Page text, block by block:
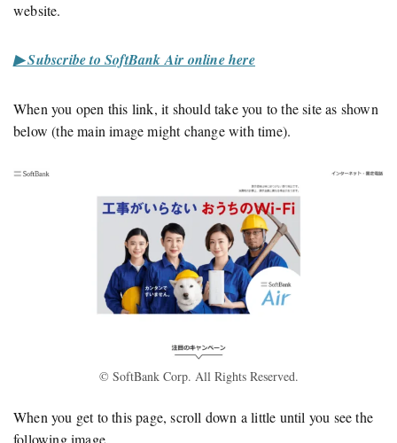
website.
▶ Subscribe to SoftBank Air online here
When you open this link, it should take you to the site as shown
below (the main image might change with time).
© SoftBank Corp. All Rights Reserved.
When you get to this page, scroll down a little until you see the
following image.